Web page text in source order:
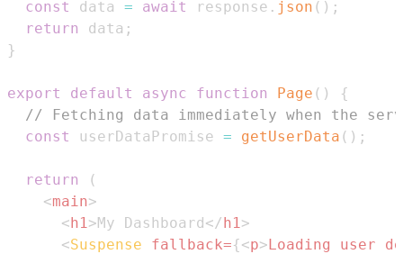
const
data = await response . json ( ) ;
return
data ;
}
export default async function Page ( )
{
// Fetching data immediately when the
const
userDataPromise = getUserData ( ) ;
return
(
<main>
<h1 >My Dashboard</h1 >
<Suspense fallback={<p>Loading user